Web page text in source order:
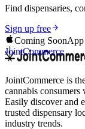
Find dispensaries,
Sign up free
Coming SoonApp
JointCommerce
JointCommerce is
cannabis consumers
Easily discover and
trusted dispensary
industry trends.